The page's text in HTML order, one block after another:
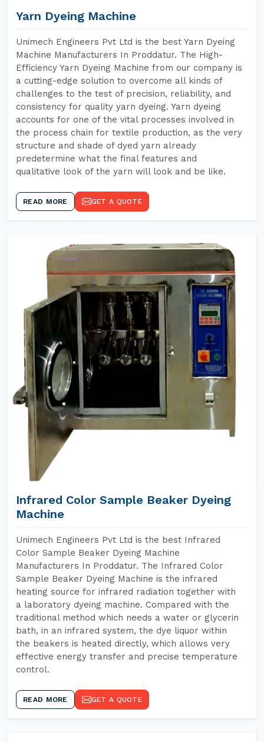
Yarn Dyeing Machine
Unimech Engineers Pvt Ltd is the best Yarn Dyeing
Machine Manufacturers In Proddatur. The High-
Efficiency Yarn Dyeing Machine from our company is
a cutting-edge solution to overcome all kinds of
challenges to the test of precision, reliability, and
consistency for quality yarn dyeing. Yarn dyeing
accounts for one of the vital processes involved in
the process chain for textile production, as the very
structure and shade of dyed yarn already
predetermine what the final features and
qualitative look of the yarn will look and be like.
READ MORE GET A QUOTE
Infrared Color Sample Beaker Dyeing
Machine
Unimech Engineers Pvt Ltd is the best Infrared
Color Sample Beaker Dyeing Machine
Manufacturers In Proddatur. The Infrared Color
Sample Beaker Dyeing Machine is the infrared
heating source for infrared radiation together with
a laboratory dyeing machine. Compared with the
traditional method which needs a water or glycerin
bath, in an infrared system, the dye liquor within
the beakers is heated directly, which allows very
effective energy transfer and precise temperature
control.
READ MORE GET A QUOTE